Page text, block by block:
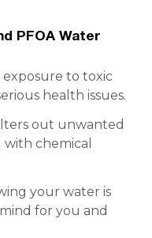
PFOA Water
exposure to toxic
health issues.
out unwanted
with chemical
your water is
for you and